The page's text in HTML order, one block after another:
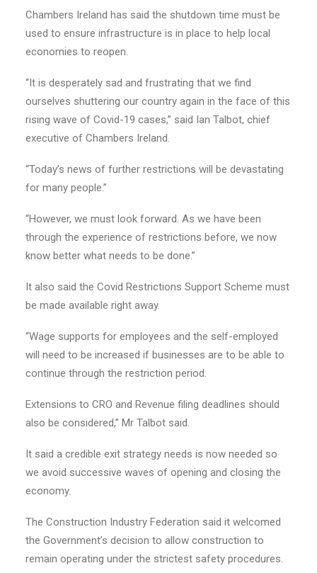
Chambers Ireland has said the shutdown time must be
used to ensure infrastructure is in place to help local
economies to reopen.
“It is desperately sad and frustrating that we find
ourselves shuttering our country again in the face of this
rising wave of Covid-19 cases,” said Ian Talbot, chief
executive of Chambers Ireland.
“Today’s news of further restrictions will be devastating
for many people.”
“However, we must look forward. As we have been
through the experience of restrictions before, we now
know better what needs to be done.”
It also said the Covid Restrictions Support Scheme must
be made available right away.
“Wage supports for employees and the self-employed
will need to be increased if businesses are to be able to
continue through the restriction period.
Extensions to CRO and Revenue filing deadlines should
also be considered,” Mr Talbot said.
It said a credible exit strategy needs is now needed so
we avoid successive waves of opening and closing the
economy.
The Construction Industry Federation said it welcomed
the Government’s decision to allow construction to
remain operating under the strictest safety procedures.